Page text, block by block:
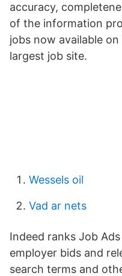
accuracy,
of the information
jobs now available
largest job site.
Wessels oil
Vad ar nets
Indeed ranks Job
employer bids and
search terms and